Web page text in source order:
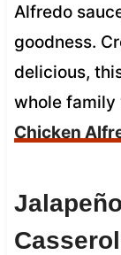
Alfredo
goodness.
delicious,
whole family
Chicken